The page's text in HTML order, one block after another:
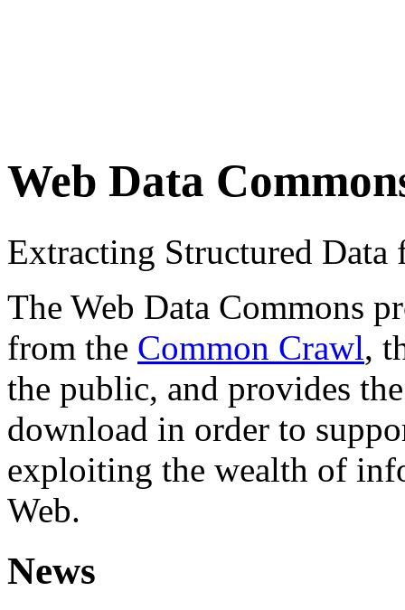
Web Data
Extracting Structured
The Web Data Commons
from the Common Crawl,
the public, and provides
download in order to
exploiting the wealth of
Web.
News